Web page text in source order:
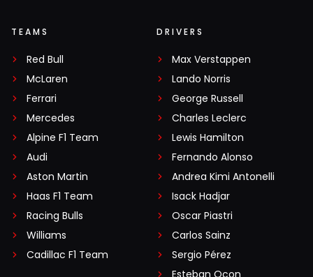
TEAMS
Red Bull
McLaren
Ferrari
Mercedes
Alpine F1 Team
Audi
Aston Martin
Haas F1 Team
Racing Bulls
Williams
Cadillac F1 Team
DRIVERS
Max Verstappen
Lando Norris
George Russell
Charles Leclerc
Lewis Hamilton
Fernando Alonso
Andrea Kimi Antonelli
Isack Hadjar
Oscar Piastri
Carlos Sainz
Sergio Pérez
Esteban Ocon